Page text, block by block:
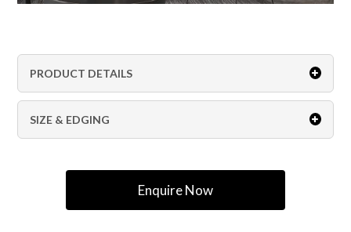
PRODUCT DETAILS
SIZE & EDGING
Enquire Now